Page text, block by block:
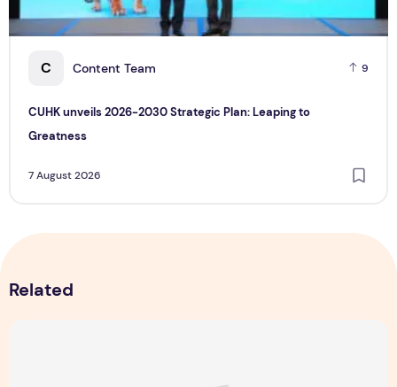
C Content Team 9
CUHK unveils 2026-2030 Strategic Plan: Leaping to
Greatness
7 August 2026
Related